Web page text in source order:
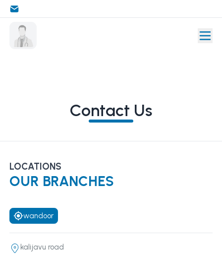
Contact Us
LOCATIONS
OUR BRANCHES
wandoor
kalijavu road